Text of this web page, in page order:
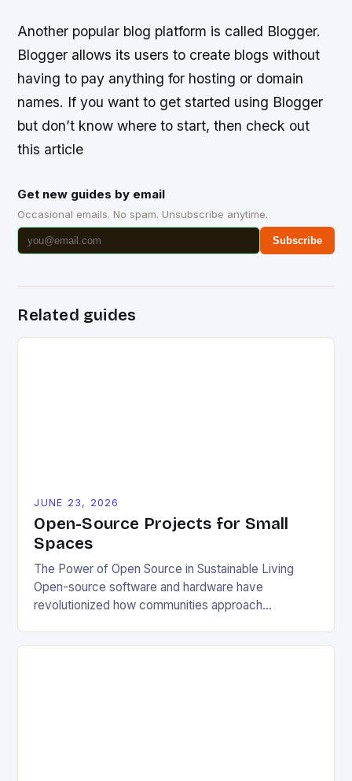
Another popular blog platform is called Blogger.
Blogger allows its users to create blogs without
having to pay anything for hosting or domain
names. If you want to get started using Blogger
but don’t know where to start, then check out
this article
Get new guides by email
Occasional emails. No spam. Unsubscribe anytime.
Subscribe
Related guides
JUNE 23, 2026
Open-Source Projects for Small
Spaces
The Power of Open Source in Sustainable Living
Open-source software and hardware have
revolutionized how communities approach